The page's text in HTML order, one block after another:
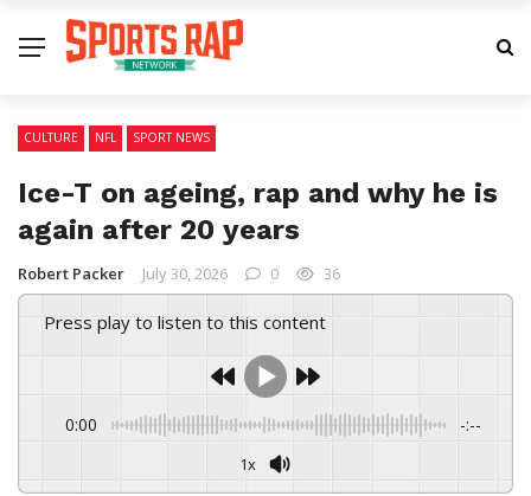
CULTURE NFL SPORT NEWS
Ice-T on ageing, rap and why he is
again after 20 years
Robert Packer July 30, 2026 0 36
Press play to listen to this content
0:00 -:--
1x